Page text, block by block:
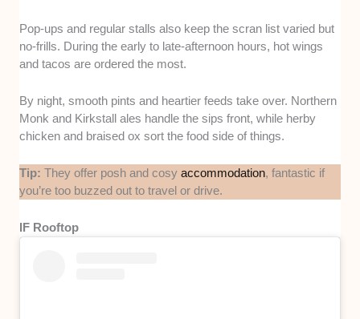
Pop-ups and regular stalls also keep the scran list varied but
no-frills. During the early to late-afternoon hours, hot wings
and tacos are ordered the most.
By night, smooth pints and heartier feeds take over. Northern
Monk and Kirkstall ales handle the sips front, while herby
chicken and braised ox sort the food side of things.
Tip:They offer posh and cosyaccommodation, fantastic if
you’re too buzzed out to travel or drive.
IF Rooftop